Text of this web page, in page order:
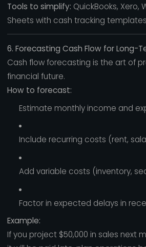
Tools to simplify: QuickBooks, Xero,
Sheets with cash tracking
6. Forecasting Cash Flow for Long-
Cash flow forecasting is the art of
financial future.
How to forecast:
Estimate monthly income and
Include recurring costs (rent,
Add variable costs (inventory,
Factor in expected delays in
Example:
If you project $50,000 in sales next